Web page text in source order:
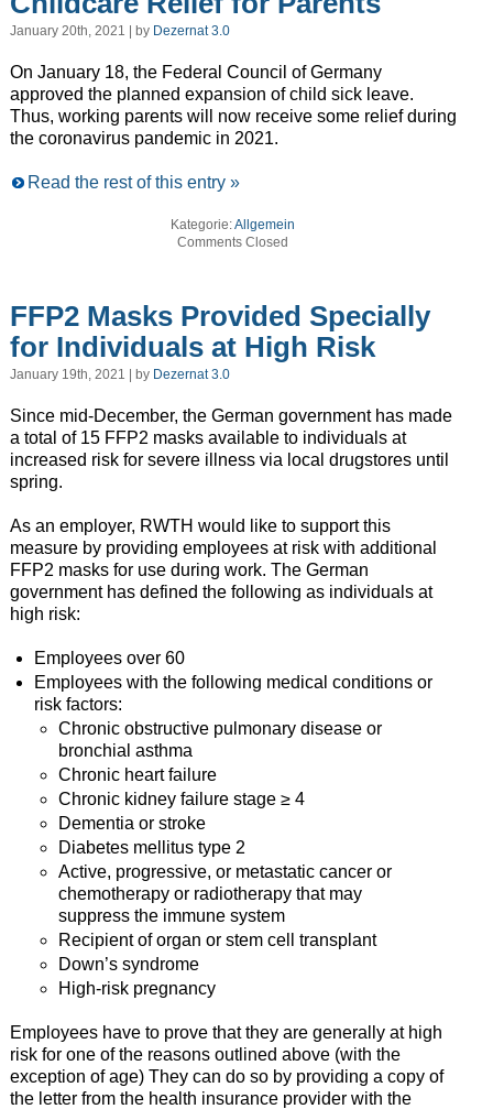
January 20th, 2021 | by Dezernat 3.0
On January 18, the Federal Council of Germany
approved the planned expansion of child sick leave.
Thus, working parents will now receive some relief during
the coronavirus pandemic in 2021.
Read the rest of this entry »
Kategorie:Allgemein
Comments Closed
FFP2 Masks Provided Specially
for Individuals at High Risk
January 19th, 2021 | by Dezernat 3.0
Since mid-December, the German government has made
a total of 15 FFP2 masks available to individuals at
increased risk for severe illness via local drugstores until
spring.
As an employer, RWTH would like to support this
measure by providing employees at risk with additional
FFP2 masks for use during work. The German
government has defined the following as individuals at
high risk:
Employees over 60
Employees with the following medical conditions or
risk factors:
Chronic obstructive pulmonary disease or
bronchial asthma
Chronic heart failure
Chronic kidney failure stage ≥ 4
Dementia or stroke
Diabetes mellitus type 2
Active, progressive, or metastatic cancer or
chemotherapy or radiotherapy that may
suppress the immune system
Recipient of organ or stem cell transplant
Down’s syndrome
High-risk pregnancy
Employees have to prove that they are generally at high
risk for one of the reasons outlined above (with the
exception of age) They can do so by providing a copy of
the letter from the health insurance provider with the